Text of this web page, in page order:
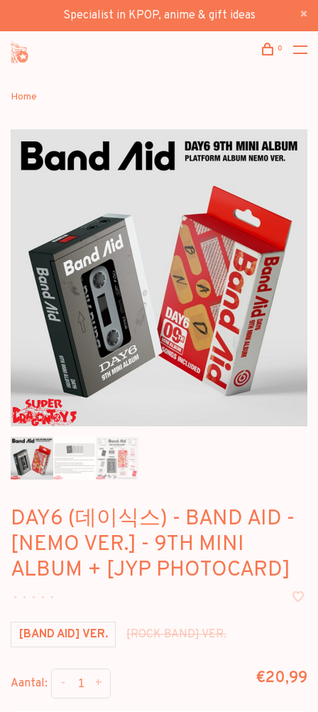
Specialist in KPOP, anime & gift ideas
0
Home
DAY6 (데이식스) - BAND AID -
[NEMO VER.] - 9TH MINI
ALBUM + [JYP PHOTOCARD]
• • • • •
[BAND AID] VER. [ROCK BAND] VER.
Aantal: +
- €20,99